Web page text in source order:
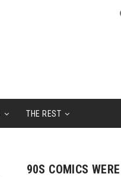
THE REST
90S COMICS